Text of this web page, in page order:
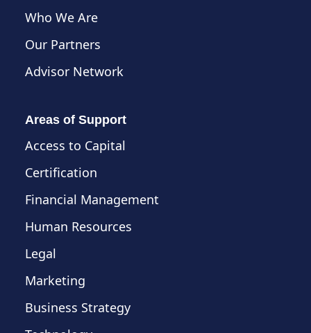
Who We Are
Our Partners
Advisor Network
Areas of Support
Access to Capital
Certification
Financial Management
Human Resources
Legal
Marketing
Business Strategy